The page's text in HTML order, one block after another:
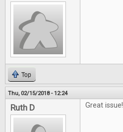
Top
Thu, 02/15/2018 - 12:24
Ruth D Great issue!